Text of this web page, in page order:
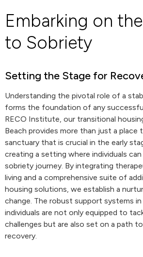
Embarking on
to Sobriety
Setting the Stage for
Understanding the pivotal role of a
forms the foundation of any
RECO Institute, our transitional
Beach provides more than just a
sanctuary that is crucial in the early
creating a setting where individuals
sobriety journey. By integrating
living and a comprehensive suite of
housing solutions, we establish a
change. The robust support systems
individuals are not only equipped to
challenges but are also set on a path
recovery.